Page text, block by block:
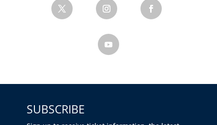
SUBSCRIBE